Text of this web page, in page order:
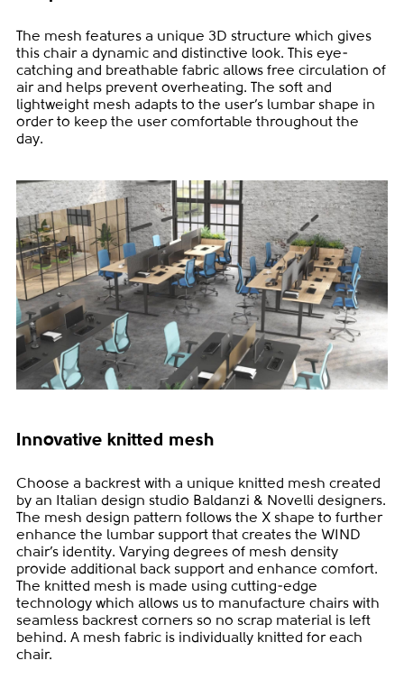
The mesh features a unique 3D structure which gives
this chair a dynamic and distinctive look. This eye-
catching and breathable fabric allows free circulation of
air and helps prevent overheating. The soft and
lightweight mesh adapts to the user’s lumbar shape in
order to keep the user comfortable throughout the
day.
Innovative knitted mesh
Choose a backrest with a unique knitted mesh created
by an Italian design studio Baldanzi & Novelli designers.
The mesh design pattern follows the X shape to further
enhance the lumbar support that creates the WIND
chair’s identity. Varying degrees of mesh density
provide additional back support and enhance comfort.
The knitted mesh is made using cutting-edge
technology which allows us to manufacture chairs with
seamless backrest corners so no scrap material is left
behind. A mesh fabric is individually knitted for each
chair.